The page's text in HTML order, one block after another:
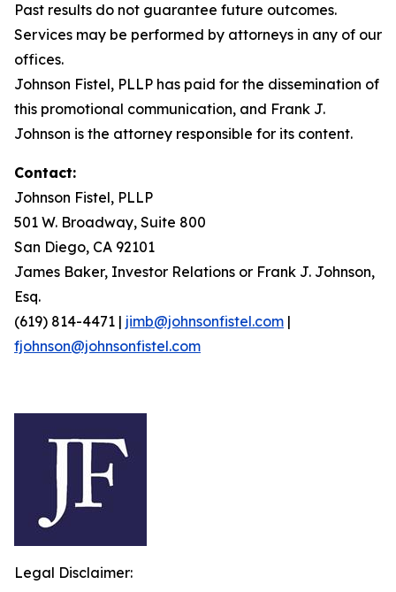
Past results do not guarantee future outcomes.
Services may be performed by attorneys in any of our
offices.
Johnson Fistel, PLLP has paid for the dissemination of
this promotional communication, and Frank J.
Johnson is the attorney responsible for its content.
Contact:
Johnson Fistel, PLLP
501 W. Broadway, Suite 800
San Diego, CA 92101
James Baker, Investor Relations or Frank J. Johnson,
Esq.
(619) 814-4471 | jimb@johnsonfistel.com |
fjohnson@johnsonfistel.com
Legal Disclaimer: